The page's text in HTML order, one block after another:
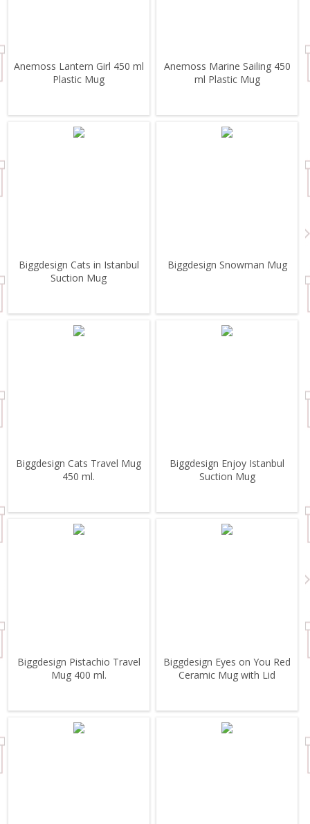
Anemoss Lantern Girl 450 ml
Plastic Mug
Anemoss Marine Sailing 450
ml Plastic Mug
Biggdesign Cats in Istanbul
Suction Mug
Biggdesign Snowman Mug
Biggdesign Cats Travel Mug
450 ml.
Biggdesign Enjoy Istanbul
Suction Mug
Biggdesign Pistachio Travel
Mug 400 ml.
Biggdesign Eyes on You Red
Ceramic Mug with Lid